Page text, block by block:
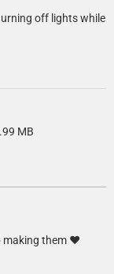
using
line
of the Data
off lights while
MB
making them ❤️